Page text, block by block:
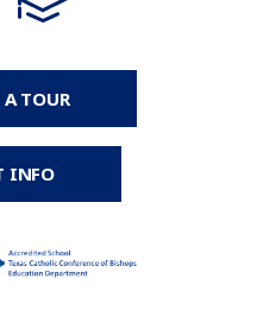
A TOUR
INFO